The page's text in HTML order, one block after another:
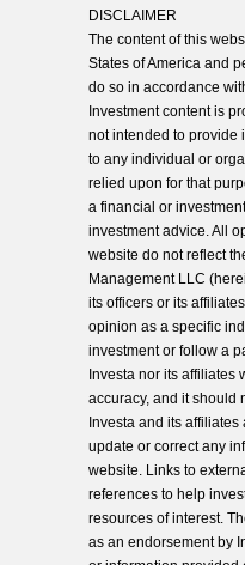
DISCLAIMER
The content of this
States of America and
do so in accordance
Investment content is
not intended to provide
to any individual or
relied upon for that
a financial or
investment advice. All
website do not reflect
Management LLC
its officers or its
opinion as a specific
investment or follow a
Investa nor its affiliates
accuracy, and it should
Investa and its
update or correct any
website. Links to
references to help
resources of interest.
as an endorsement by